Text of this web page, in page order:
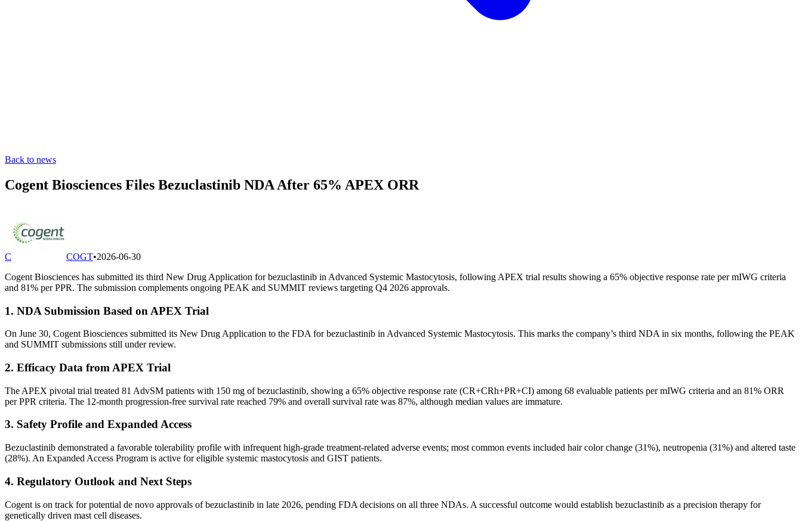
Back to news
Cogent Biosciences Files Bezuclastinib NDA After 65% APEX ORR
C COGT•2026-06-30
Cogent Biosciences has submitted its third New Drug Application for bezuclastinib in Advanced Systemic Mastocytosis, following APEX trial results showing a 65% objective response rate per mIWG criteria
and 81% per PPR. The submission complements ongoing PEAK and SUMMIT reviews targeting Q4 2026 approvals.
1. NDA Submission Based on APEX Trial
On June 30, Cogent Biosciences submitted its New Drug Application to the FDA for bezuclastinib in Advanced Systemic Mastocytosis. This marks the company’s third NDA in six months, following the PEAK
and SUMMIT submissions still under review.
2. Efficacy Data from APEX Trial
The APEX pivotal trial treated 81 AdvSM patients with 150 mg of bezuclastinib, showing a 65% objective response rate (CR+CRh+PR+CI) among 68 evaluable patients per mIWG criteria and an 81% ORR
per PPR criteria. The 12-month progression-free survival rate reached 79% and overall survival rate was 87%, although median values are immature.
3. Safety Profile and Expanded Access
Bezuclastinib demonstrated a favorable tolerability profile with infrequent high-grade treatment-related adverse events; most common events included hair color change (31%), neutropenia (31%) and altered taste
(28%). An Expanded Access Program is active for eligible systemic mastocytosis and GIST patients.
4. Regulatory Outlook and Next Steps
Cogent is on track for potential de novo approvals of bezuclastinib in late 2026, pending FDA decisions on all three NDAs. A successful outcome would establish bezuclastinib as a precision therapy for
genetically driven mast cell diseases.